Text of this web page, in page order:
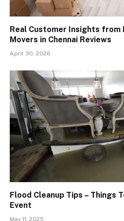
Real Customer Insights from
Movers in Chennai Reviews
April 30, 2026
Flood Cleanup Tips – Things
Event
May 11, 2025